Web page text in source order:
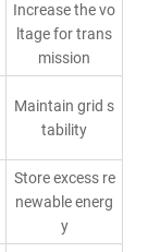
Increase the vo
ltage for trans
mission
Maintain grid s
tability
Store excess re
newable energ
y